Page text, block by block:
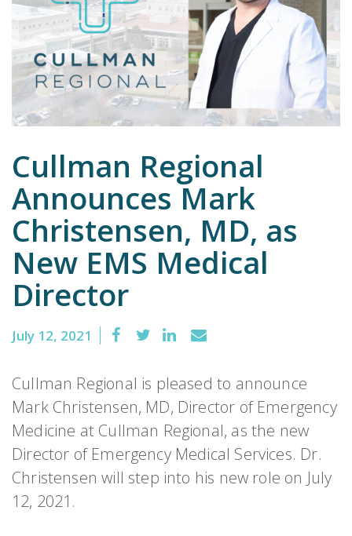
(256) 737-2000 or
911 for emergencies
Emergency
Department
Urgent
Cullman Regional
Announces Mark
Christensen, MD, as
New EMS Medical
Director
July 12, 2021
Cullman Regional is pleased to announce
Mark Christensen, MD, Director of Emergency
Medicine at Cullman Regional, as the new
Director of Emergency Medical Services. Dr.
Christensen will step into his new role on July
12, 2021.